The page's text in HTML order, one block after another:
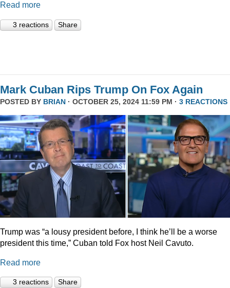
Read more
3 reactions Share
Mark Cuban Rips Trump On Fox Again
POSTED BY BRIAN · OCTOBER 25, 2024 11:59 PM · 3 REACTIONS
Trump was “a lousy president before, I think he’ll be a worse
president this time,” Cuban told Fox host Neil Cavuto.
Read more
3 reactions Share